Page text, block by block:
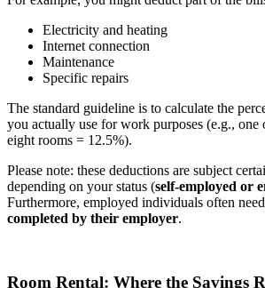
Electricity and heating
Internet connection
Maintenance
Specific repairs
The standard guideline is to calculate the
you actually use for work purposes (e.g., one
eight rooms = 12.5%).
Please note: these deductions are subject
depending on your status (self-employed or
Furthermore, employed individuals often
completed by their employer.
Room Rental: Where the Savings